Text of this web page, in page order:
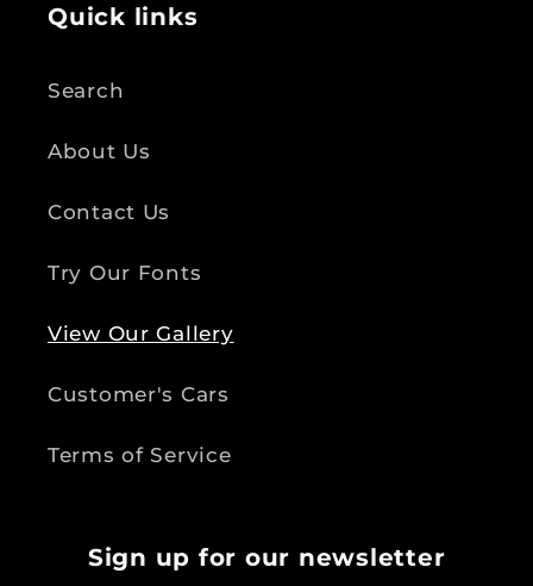
Quick links
Search
About Us
Contact Us
Try Our Fonts
View Our Gallery
Customer's Cars
Terms of Service
Sign up for our newsletter